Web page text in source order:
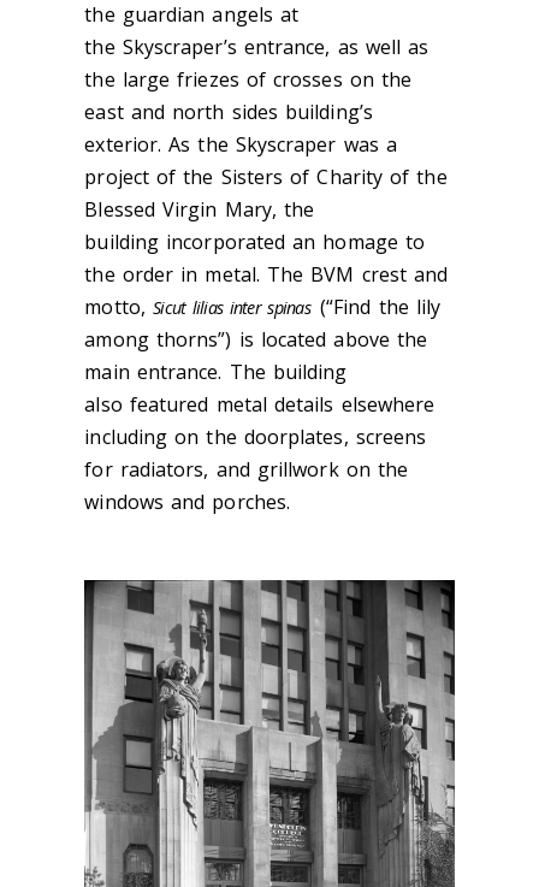
the guardian angels at
the Skyscraper’s entrance, as well as
the large friezes of crosses on the
east and north sides building’s
exterior. As the Skyscraper was a
project of the Sisters of Charity of the
Blessed Virgin Mary, the
building incorporated an homage to
the order in metal. The BVM crest and
motto, Sicut lilias inter spinas (“Find the lily
among thorns”) is located above the
main entrance. The building
also featured metal details elsewhere
including on the doorplates, screens
for radiators, and grillwork on the
windows and porches.